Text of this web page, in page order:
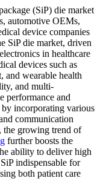
(SiP) die market
automotive OEMs,
device companies
SiP die market, driven
in healthcare
devices such as
and wearable health
and multi-
performance and
incorporating various
communication
the growing trend of
further boosts the
ability to deliver high
indispensable for
both patient care